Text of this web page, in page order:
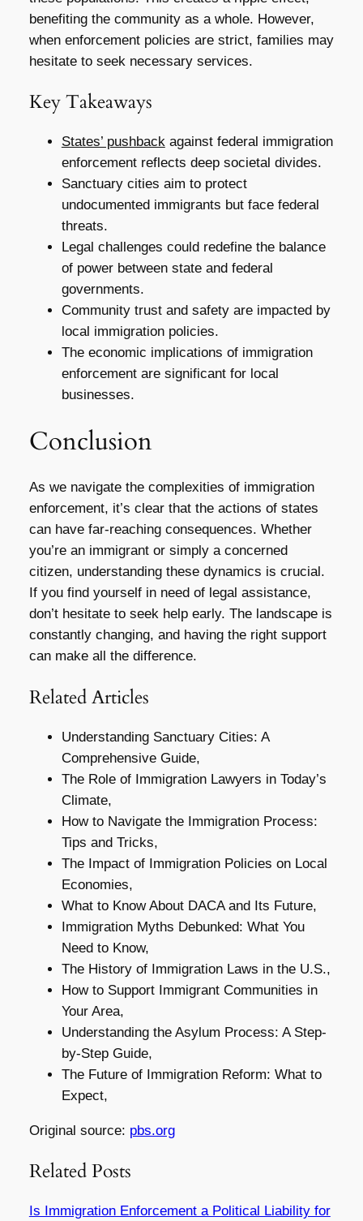
benefiting the community as a whole. However,
when enforcement policies are strict, families may
hesitate to seek necessary services.
Key Takeaways
States’ pushbackagainst federal immigration
enforcement reflects deep societal divides.
Sanctuary cities aim to protect
undocumented immigrants but face federal
threats.
Legal challenges could redefine the balance
of power between state and federal
governments.
Community trust and safety are impacted by
local immigration policies.
The economic implications of immigration
enforcement are significant for local
businesses.
Conclusion
As we navigate the complexities of immigration
enforcement, it’s clear that the actions of states
can have far-reaching consequences. Whether
you’re an immigrant or simply a concerned
citizen, understanding these dynamics is crucial.
If you find yourself in need of legal assistance,
don’t hesitate to seek help early. The landscape is
constantly changing, and having the right support
can make all the difference.
Related Articles
Understanding Sanctuary Cities: A
Comprehensive Guide,
The Role of Immigration Lawyers in Today’s
Climate,
How to Navigate the Immigration Process:
Tips and Tricks,
The Impact of Immigration Policies on Local
Economies,
What to Know About DACA and Its Future,
Immigration Myths Debunked: What You
Need to Know,
The History of Immigration Laws in the U.S.,
How to Support Immigrant Communities in
Your Area,
Understanding the Asylum Process: A Step-
by-Step Guide,
The Future of Immigration Reform: What to
Expect,
Original source: pbs.org
Related Posts
Is Immigration Enforcement a Political Liability for